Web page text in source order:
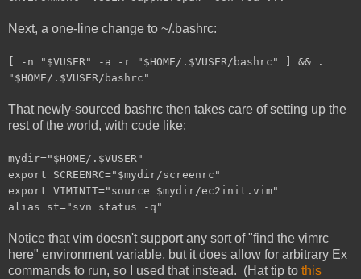
Next, a one-line change to ~/.bashrc:
[ -n "$VUSER" -a -r "$HOME/.$VUSER/bashrc" ] && .
"$HOME/.$VUSER/bashrc"
That newly-sourced bashrc then takes care of setting up the
rest of the world, with code like:
mydir="$HOME/.$VUSER"
export SCREENRC="$mydir/screenrc"
export VIMINIT="source $mydir/ec2init.vim"
alias st="svn status -q"
Notice that vim doesn't support any sort of "find the vimrc
here" environment variable, but it does allow for arbitrary Ex
commands to run, so I used that instead. (Hat tip to this